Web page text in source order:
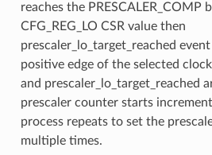
reaches the PRESCALER_COMP
CFG_REG_LO CSR value then
prescaler_lo_target_reached event
positive edge of the selected
and prescaler_lo_target_reached
prescaler counter starts
process repeats to set the
multiple times.